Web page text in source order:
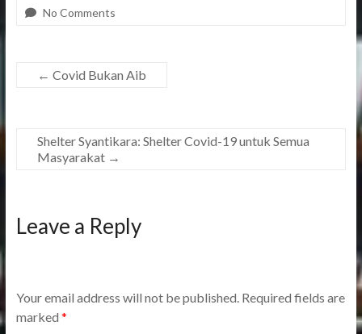
No Comments
← Covid Bukan Aib
Shelter Syantikara: Shelter Covid-19 untuk Semua
Masyarakat →
Leave a Reply
Your email address will not be published. Required fields are
marked *